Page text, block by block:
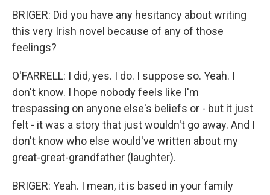
BRIGER: Did you have any hesitancy about writing
this very Irish novel because of any of those
feelings?
O'FARRELL: I did, yes. I do. I suppose so. Yeah. I
don't know. I hope nobody feels like I'm
trespassing on anyone else's beliefs or - but it just
felt - it was a story that just wouldn't go away. And I
don't know who else would've written about my
great-great-grandfather (laughter).
BRIGER: Yeah. I mean, it is based in your family